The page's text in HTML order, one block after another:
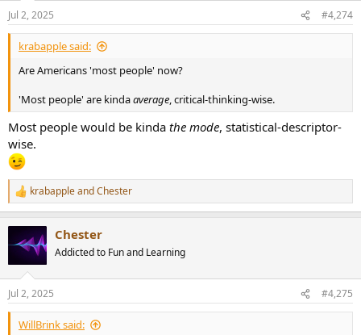
n
s
:
Jul 2, 2025 #4,274
krabapple said:
Are Americans 'most people' now?
'Most people' are kindaaverage, critical-thinking-wise.
Most people would be kinda the mode, statistical-descriptor-
wise.
R
e
t
n
s
:
krabappleandChester
Chester
Addicted to Fun and Learning
Jul 2, 2025 #4,275
WillBrink said: